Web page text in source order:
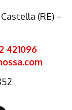
(RE) –
421096